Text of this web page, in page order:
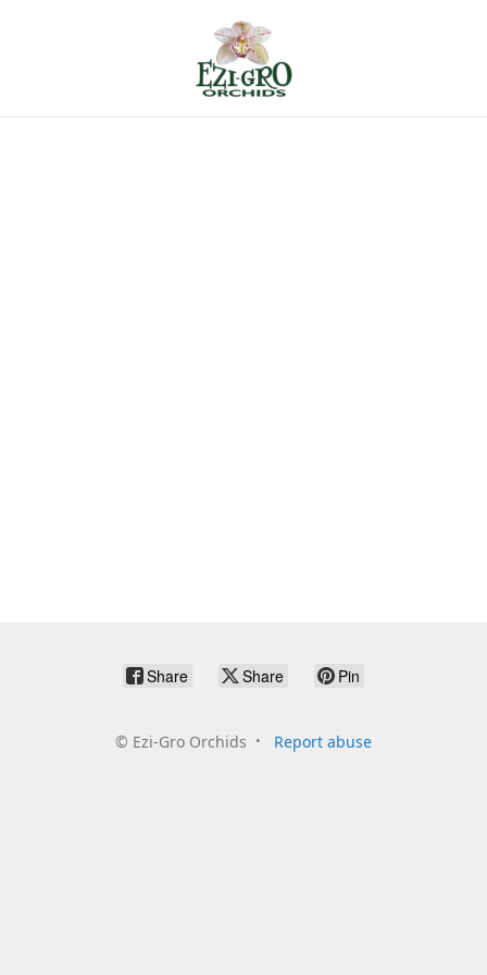
Share Share Pin
© Ezi-Gro Orchids Report abuse